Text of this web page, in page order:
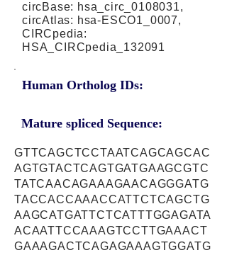
circBase: hsa_circ_0108031,
circAtlas: hsa-ESCO1_0007,
CIRCpedia:
HSA_CIRCpedia_132091
Human Ortholog IDs:
Mature spliced Sequence:
GTTCAGCTCCTAATCAGCAGCAC
AGTGTACTCAGTGATGAAGCGTC
TATCAACAGAAAGAACAGGGATG
TACCACCAAACCATTCTCAGCTG
AAGCATGATTCTCATTTGGAGATA
ACAATTCCAAAGTCCTTGAAACT
GAAAGACTCAGAGAAAGTGGATG